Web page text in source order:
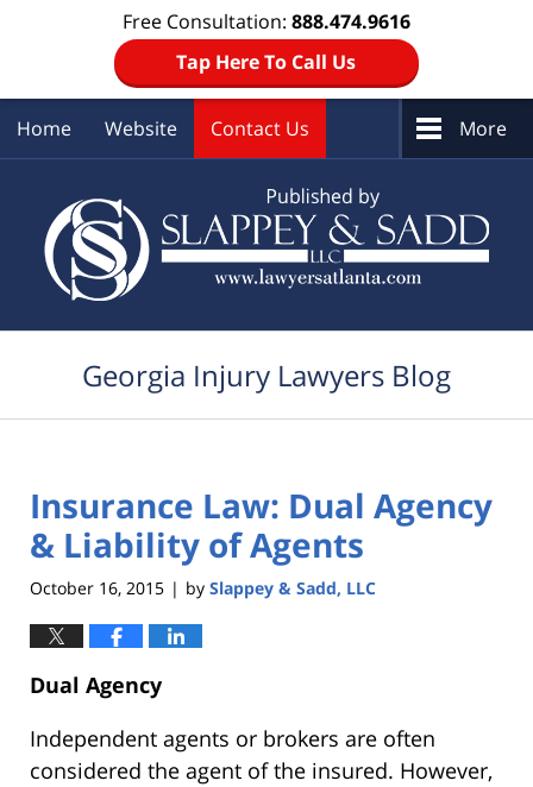
Free Consultation: 888.474.9616
Tap Here To Call Us
Home Website Contact Us More
Georgia Injury Lawyers Blog
Insurance Law: Dual Agency
& Liability of Agents
October 16, 2015 | by Slappey & Sadd, LLC
Dual Agency
Independent agents or brokers are often
considered the agent of the insured. However,